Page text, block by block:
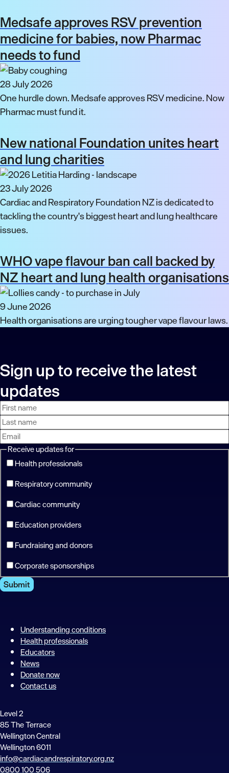
Medsafe approves RSV prevention
medicine for babies, now Pharmac
needs to fund
28 July 2026
One hurdle down. Medsafe approves RSV medicine. Now
Pharmac must fund it.
New national Foundation unites heart
and lung charities
23 July 2026
Cardiac and Respiratory Foundation NZ is dedicated to
tackling the country's biggest heart and lung healthcare
issues.
WHO vape flavour ban call backed by
NZ heart and lung health organisations
9 June 2026
Health organisations are urging tougher vape flavour laws.
Sign up to receive the latest
updates
First
name
Last
name
Email
address
Receive updates for
Health professionals
Respiratory community
Cardiac community
Education providers
Fundraising and donors
Corporate sponsorships
Submit
Understanding conditions
Health professionals
Educators
News
Donate now
Contact us
Level 2
85 The Terrace
Wellington Central
Wellington 6011
info@cardiacandrespiratory.org.nz
0800 100 506